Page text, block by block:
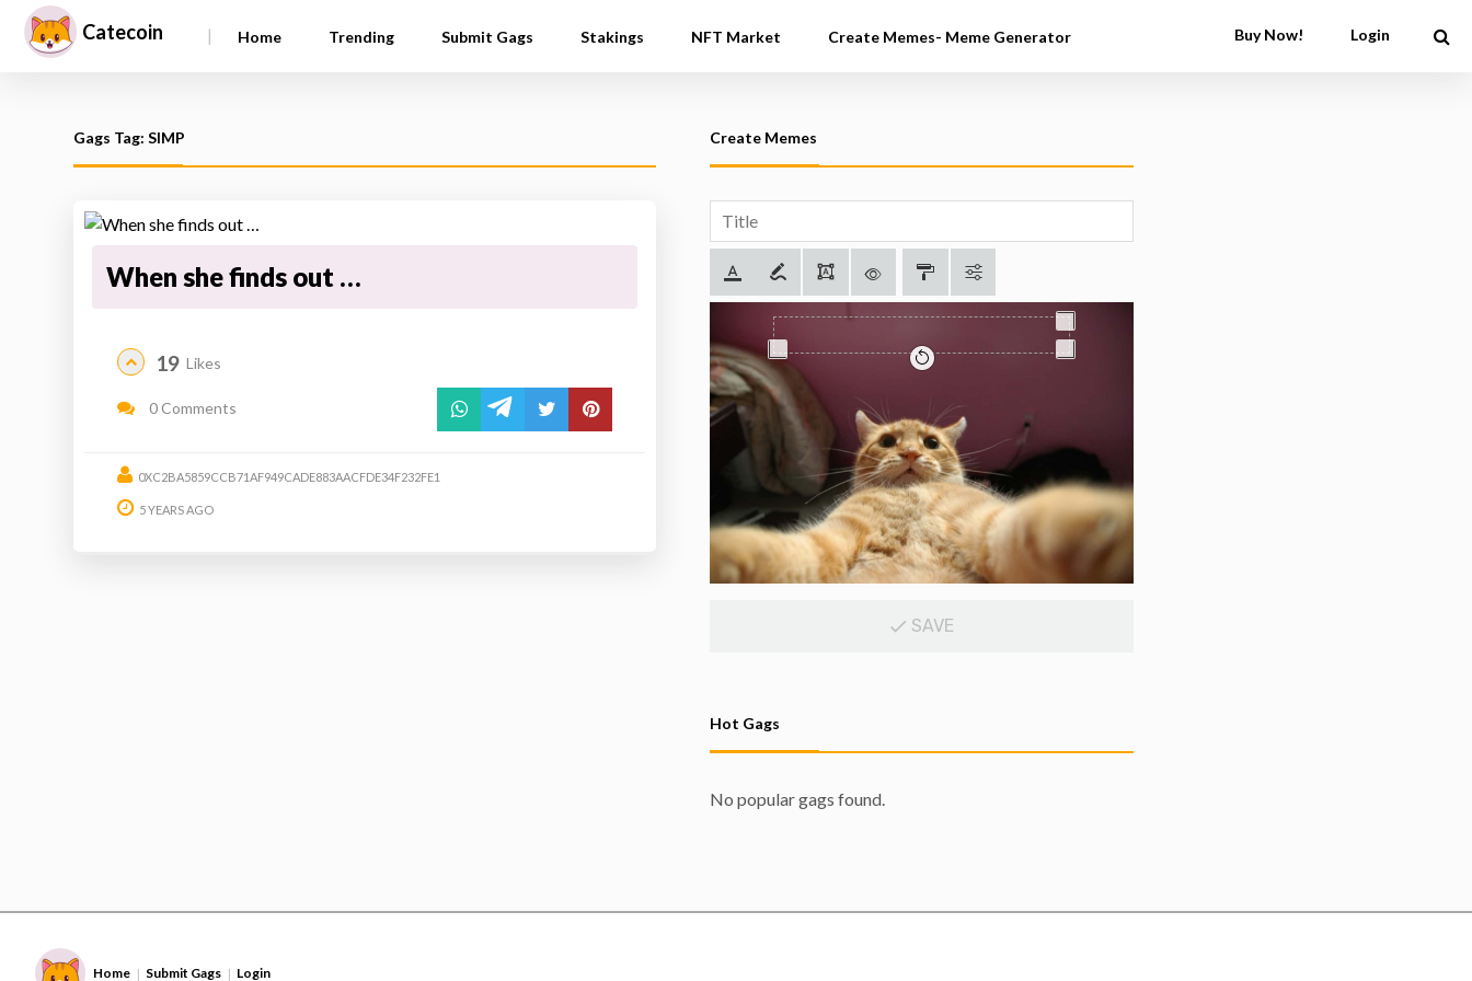
Catecoin | Home Trending Submit Gags Stakings NFT Market Create Memes- Meme Generator Buy Now! Login
Gags Tag: SIMP
When she finds out …
19 Likes
0 Comments
0XC2BA5859CCB71AF949CADE883AACFDE34F232FE1
5 YEARS AGO
Create Memes
SAVE
Hot Gags
No popular gags found.
Home | Submit Gags | Login